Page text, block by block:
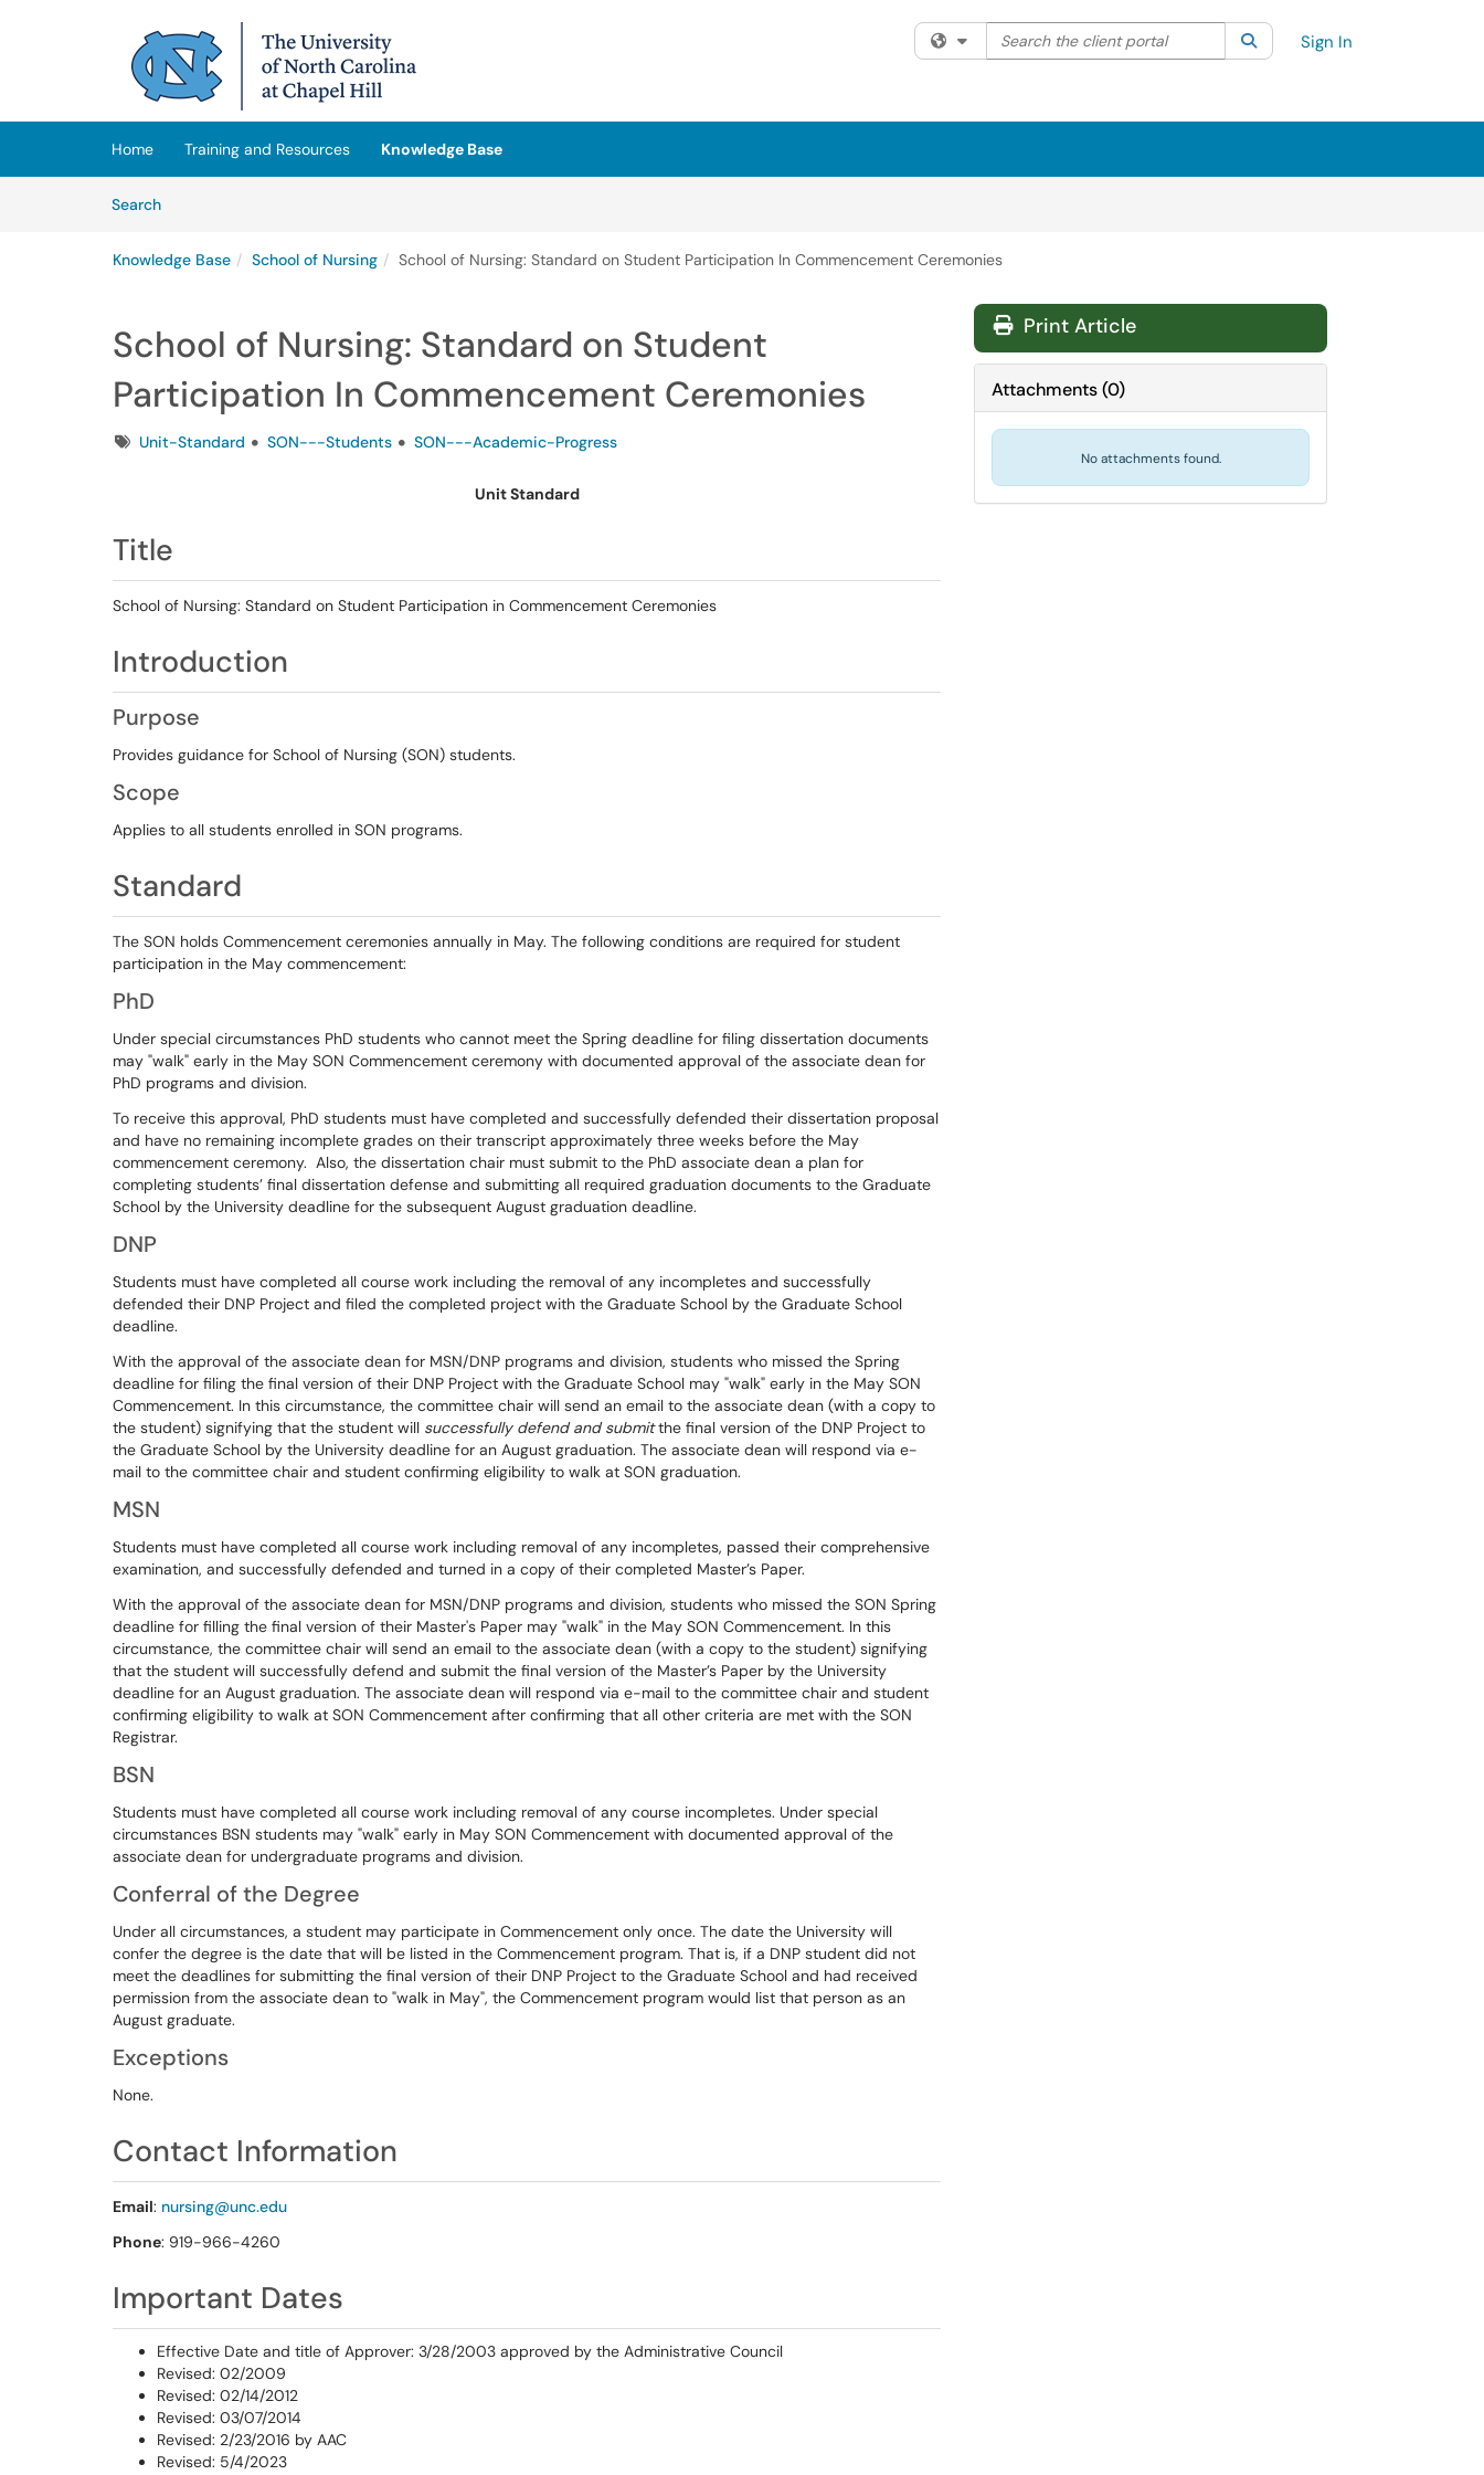
(opens in a new tab)
Filter your search by category. Current category:All
Search the client portal SearchSign In
Home Training and Resources
Knowledge Base
SearchArticles
Knowledge Base School of Nursing School of Nursing: Standard on Student Participation In Commencement Ceremonies
School of Nursing: Standard on Student
Participation In Commencement Ceremonies
TagsUnit-Standard SON---Students SON---Academic-Progress
Unit Standard
Title
School of Nursing: Standard on Student Participation in Commencement Ceremonies
Introduction
Purpose
Provides guidance for School of Nursing (SON) students.
Scope
Applies to all students enrolled in SON programs.
Standard
The SON holds Commencement ceremonies annually in May. The following conditions are required for student
participation in the May commencement:
PhD
Under special circumstances PhD students who cannot meet the Spring deadline for filing dissertation documents
may "walk" early in the May SON Commencement ceremony with documented approval of the associate dean for
PhD programs and division.
To receive this approval, PhD students must have completed and successfully defended their dissertation proposal
and have no remaining incomplete grades on their transcript approximately three weeks before the May
commencement ceremony. Also, the dissertation chair must submit to the PhD associate dean a plan for
completing students’ final dissertation defense and submitting all required graduation documents to the Graduate
School by the University deadline for the subsequent August graduation deadline.
DNP
Students must have completed all course work including the removal of any incompletes and successfully
defended their DNP Project and filed the completed project with the Graduate School by the Graduate School
deadline.
With the approval of the associate dean for MSN/DNP programs and division, students who missed the Spring
deadline for filing the final version of their DNP Project with the Graduate School may "walk" early in the May SON
Commencement. In this circumstance, the committee chair will send an email to the associate dean (with a copy to
the student) signifying that the student will successfully defend and submitthe final version of the DNP Project to
the Graduate School by the University deadline for an August graduation. The associate dean will respond via e-
mail to the committee chair and student confirming eligibility to walk at SON graduation.
MSN
Students must have completed all course work including removal of any incompletes, passed their comprehensive
examination, and successfully defended and turned in a copy of their completed Master’s Paper.
With the approval of the associate dean for MSN/DNP programs and division, students who missed the SON Spring
deadline for filling the final version of their Master's Paper may "walk" in the May SON Commencement. In this
circumstance, the committee chair will send an email to the associate dean (with a copy to the student) signifying
that the student will successfully defend and submit the final version of the Master’s Paper by the University
deadline for an August graduation. The associate dean will respond via e-mail to the committee chair and student
confirming eligibility to walk at SON Commencement after confirming that all other criteria are met with the SON
Registrar.
BSN
Students must have completed all course work including removal of any course incompletes. Under special
circumstances BSN students may "walk" early in May SON Commencement with documented approval of the
associate dean for undergraduate programs and division.
Conferral of the Degree
Under all circumstances, a student may participate in Commencement only once. The date the University will
confer the degree is the date that will be listed in the Commencement program. That is, if a DNP student did not
meet the deadlines for submitting the final version of their DNP Project to the Graduate School and had received
permission from the associate dean to "walk in May", the Commencement program would list that person as an
August graduate.
Exceptions
None.
Contact Information
Email: nursing@unc.edu
Phone: 919-966-4260
Important Dates
Effective Date and title of Approver: 3/28/2003 approved by the Administrative Council
Revised: 02/2009
Revised: 02/14/2012
Revised: 03/07/2014
Revised: 2/23/2016 by AAC
Revised: 5/4/2023
Print Article
Attachments(0)
No attachments found.